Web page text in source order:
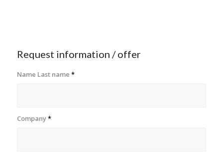
Request information / offer
Name Last name *
Company*